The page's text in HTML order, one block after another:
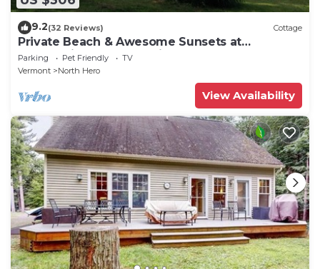
9.2(32 Reviews) Cottage
Private Beach & Awesome Sunsets at
Champlain Island Lakeside Cottage
Parking Pet Friendly
TV
Vermont
North Hero
View Availability